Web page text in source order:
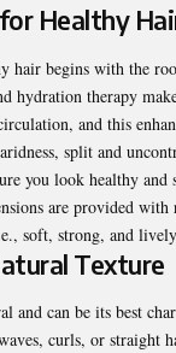
Healthy
hair begins with the
hydration therapy
and this
split and
you look healthy and
are provided
soft, strong, and
Texture
and can be its best
curls, or straight